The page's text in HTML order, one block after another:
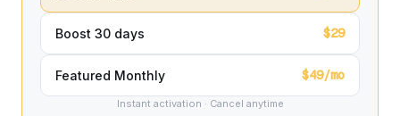
Boost 30 days $29
Featured Monthly $49/mo
Instant activation · Cancel anytime